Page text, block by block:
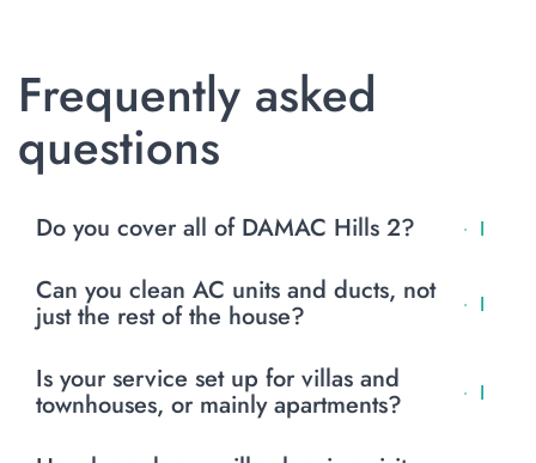
Frequently asked
questions
Do you cover all of DAMAC Hills 2?
and townhouses alike, on a schedule that fits how far out
you are from the main gate.
Can you clean AC units and ducts, not
just the rest of the house?
from a general clean. Full details are on our page, and
it’s worth booking if the ducts haven’t been done in the
Is your service set up for villas and
townhouses, or mainly apartments?